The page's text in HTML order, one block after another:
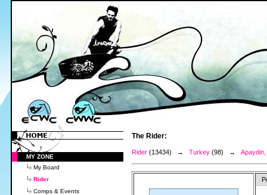
MY ZONE
My Board
Rider
Comps & Events
The Rider:
Rider (13434) → Turkey (98) →